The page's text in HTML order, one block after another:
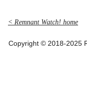
< Remnant Watch! home
Copyright © 2018-2025